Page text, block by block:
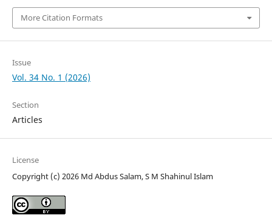
More Citation Formats
Issue
Vol. 34 No. 1 (2026)
Section
Articles
License
Copyright (c) 2026 Md Abdus Salam, S M Shahinul Islam